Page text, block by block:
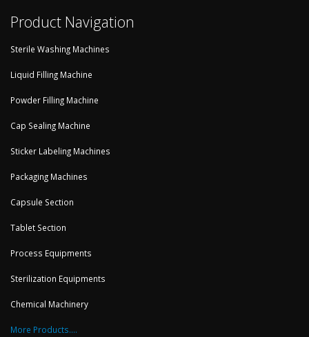
Product Navigation
Sterile Washing Machines
Liquid Filling Machine
Powder Filling Machine
Cap Sealing Machine
Sticker Labeling Machines
Packaging Machines
Capsule Section
Tablet Section
Process Equipments
Sterilization Equipments
Chemical Machinery
More Products....